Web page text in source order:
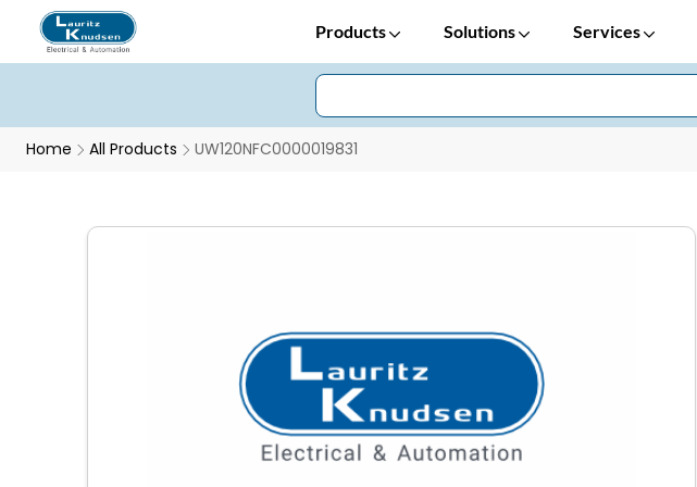
Products Solutions Services
Home All Products UW120NFC0000019831